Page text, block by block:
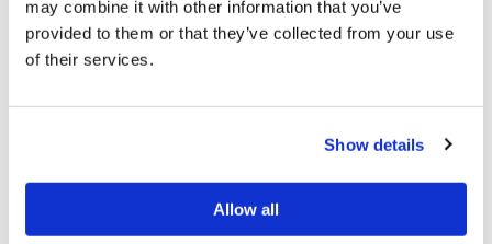
may combine it with other information that you’ve
provided to them or that they’ve collected from your use
of their services.
Show details
Allow all
approves of rebellion against God. The Apostle Peter
wrote, “For the time has come for judgment to begin at
the house of God; and if it begins with us first, what will
be the end of those who do not obey the gospel of
The Apostle Paul also warned those who disobey God’s